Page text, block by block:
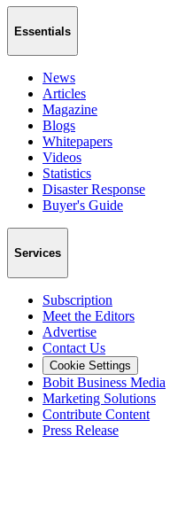
Essentials
News
Articles
Magazine
Blogs
Whitepapers
Videos
Statistics
Disaster Response
Buyer's Guide
Services
Subscription
Meet the Editors
Advertise
Contact Us
Cookie Settings
Bobit Business Media
Marketing Solutions
Contribute Content
Press Release